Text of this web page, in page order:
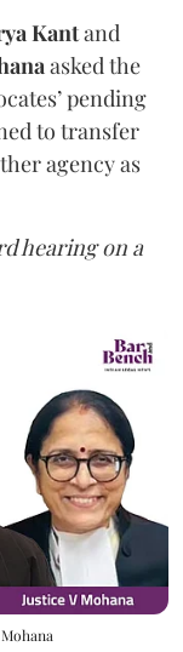
Kantand
asked the
pending
to transfer
agency as
hearing on a